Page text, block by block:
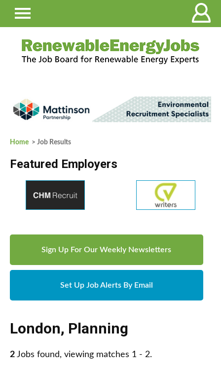
Home > Job Results
Featured Employers
Sign Up For Our Weekly Newsletters
Set Up Job Alerts By Email
London, Planning
2 Jobs found, viewing matches 1 - 2.